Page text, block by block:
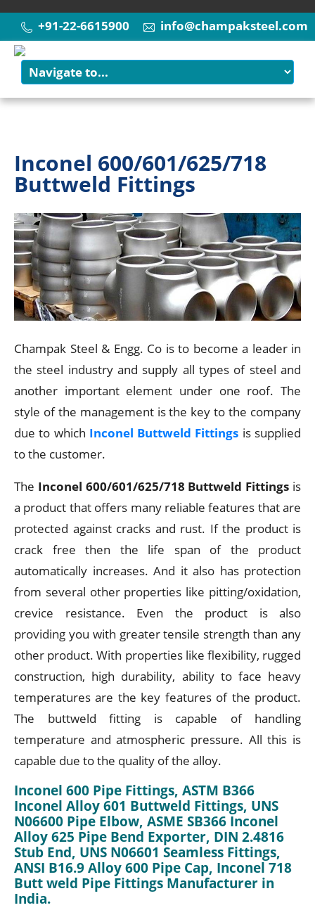
info@champaksteel.com
+91-22-6615900
Inconel 600/601/625/718
Buttweld Fittings
Champak Steel & Engg. Co is to become a leader in
the steel industry and supply all types of steel and
another important element under one roof. The
style of the management is the key to the company
due to which Inconel Buttweld Fittings is supplied
to the customer.
The Inconel 600/601/625/718 Buttweld Fittings is
a product that offers many reliable features that are
protected against cracks and rust. If the product is
crack free then the life span of the product
automatically increases. And it also has protection
from several other properties like pitting/oxidation,
crevice resistance. Even the product is also
providing you with greater tensile strength than any
other product. With properties like flexibility, rugged
construction, high durability, ability to face heavy
temperatures are the key features of the product.
The buttweld fitting is capable of handling
temperature and atmospheric pressure. All this is
capable due to the quality of the alloy.
Inconel 600 Pipe Fittings, ASTM B366
Inconel Alloy 601 Buttweld Fittings, UNS
N06600 Pipe Elbow, ASME SB366 Inconel
Alloy 625 Pipe Bend Exporter, DIN 2.4816
Stub End, UNS N06601 Seamless Fittings,
ANSI B16.9 Alloy 600 Pipe Cap, Inconel 718
Butt weld Pipe Fittings Manufacturer in
India.